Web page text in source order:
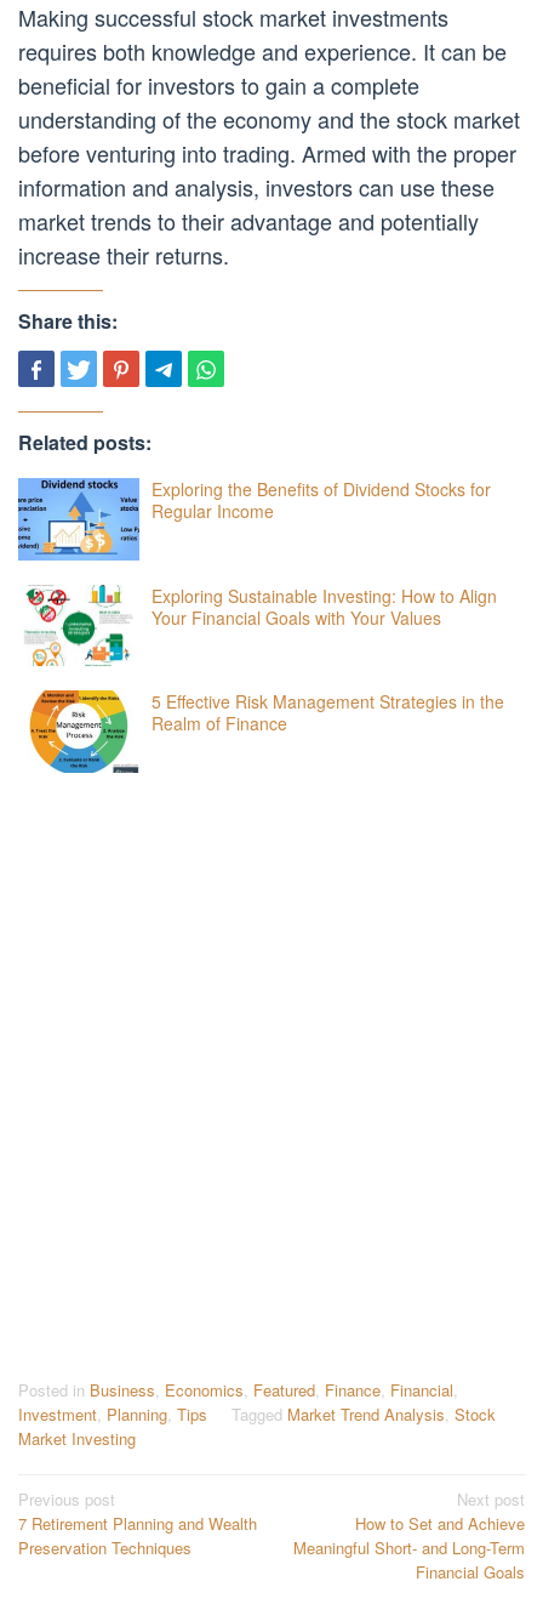
Making successful stock market investments
requires both knowledge and experience. It can be
beneficial for investors to gain a complete
understanding of the economy and the stock market
before venturing into trading. Armed with the proper
information and analysis, investors can use these
market trends to their advantage and potentially
increase their returns.
Share this:
Related posts:
Exploring the Benefits of Dividend Stocks for
Regular Income
Exploring Sustainable Investing: How to Align
Your Financial Goals with Your Values
5 Effective Risk Management Strategies in the
Realm of Finance
Posted in Business, Economics, Featured, Finance, Financial,
Investment, Planning, Tips Tagged Market Trend Analysis, Stock
Market Investing
Post
navigation
Previous post
7 Retirement Planning and Wealth
Preservation Techniques
Next post
How to Set and Achieve
Meaningful Short- and Long-Term
Financial Goals